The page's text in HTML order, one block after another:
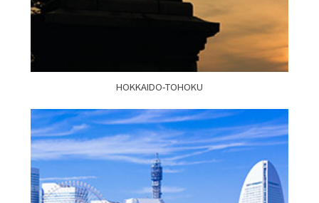
HOKKAIDO-TOHOKU